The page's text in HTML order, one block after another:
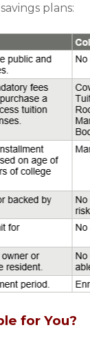
plans:
for You?